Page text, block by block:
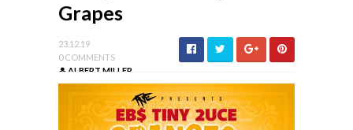
Grapes
23.12.19
0 COMMENTS
ALBERT MILLER